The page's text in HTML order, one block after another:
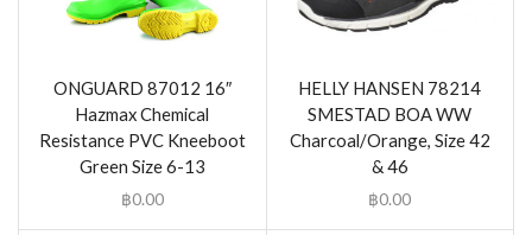
ONGUARD 87012 16″
Hazmax Chemical
Resistance PVC Kneeboot
Green Size 6-13
฿0.00
HELLY HANSEN 78214
SMESTAD BOA WW
Charcoal/Orange, Size 42
& 46
฿0.00